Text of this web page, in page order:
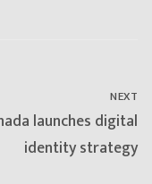
NEXT
launches digital
identity strategy